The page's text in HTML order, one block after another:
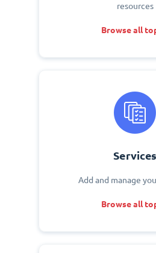
resources
Browse all
Services
Add and manage
Browse all